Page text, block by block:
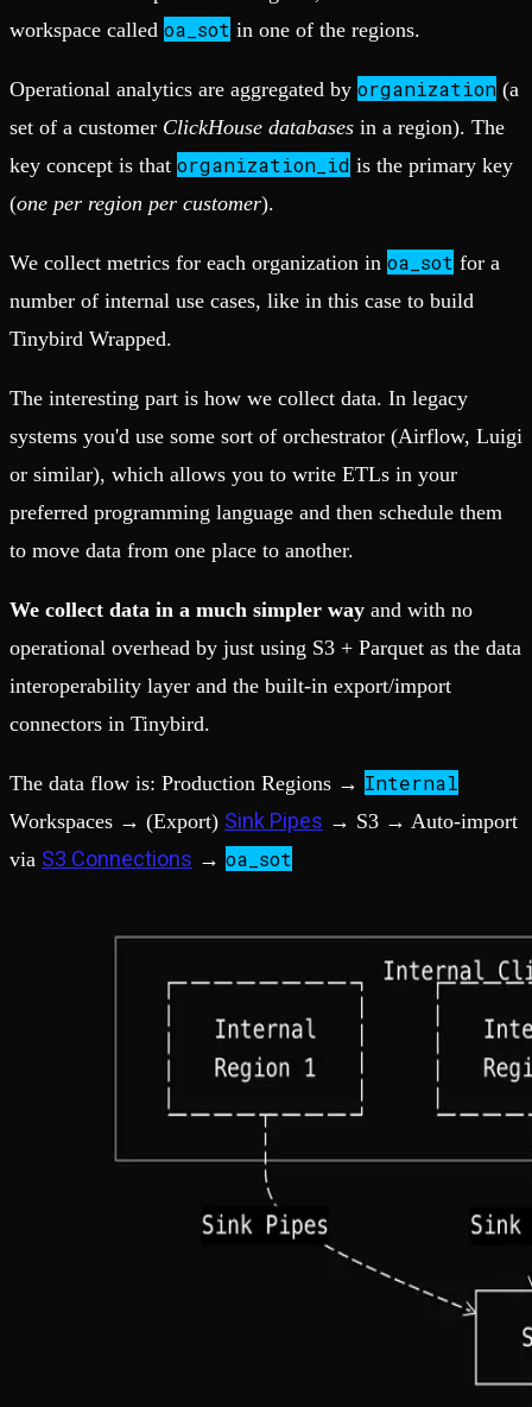
workspace called oa_sot in one of the regions.
Operational analytics are aggregated by organization (a
set of a customer ClickHouse databases in a region). The
key concept is that organization_id is the primary key
(one per region per customer).
We collect metrics for each organization in oa_sot for a
number of internal use cases, like in this case to build
Tinybird Wrapped.
The interesting part is how we collect data. In legacy
systems you'd use some sort of orchestrator (Airflow, Luigi
or similar), which allows you to write ETLs in your
preferred programming language and then schedule them
to move data from one place to another.
We collect data in a much simpler way and with no
operational overhead by just using S3 + Parquet as the data
interoperability layer and the built-in export/import
connectors in Tinybird.
The data flow is: Production Regions → Internal
Workspaces → (Export) Sink Pipes → S3 → Auto-import
via S3 Connections → oa_sot